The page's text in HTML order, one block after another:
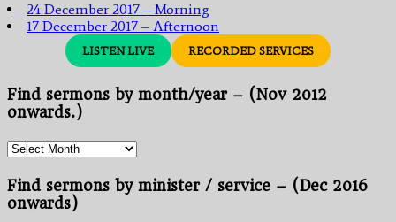
24 December 2017 – Morning
17 December 2017 – Afternoon
LISTEN LIVE RECORDED SERVICES
Find sermons by month/year – (Nov 2012
onwards.)
Find
by
month/year
Find sermons by minister / service – (Dec 2016
onwards)